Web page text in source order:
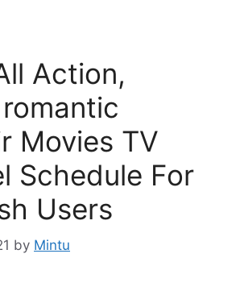
Action,
Movies TV
Schedule For
Users
by Mintu